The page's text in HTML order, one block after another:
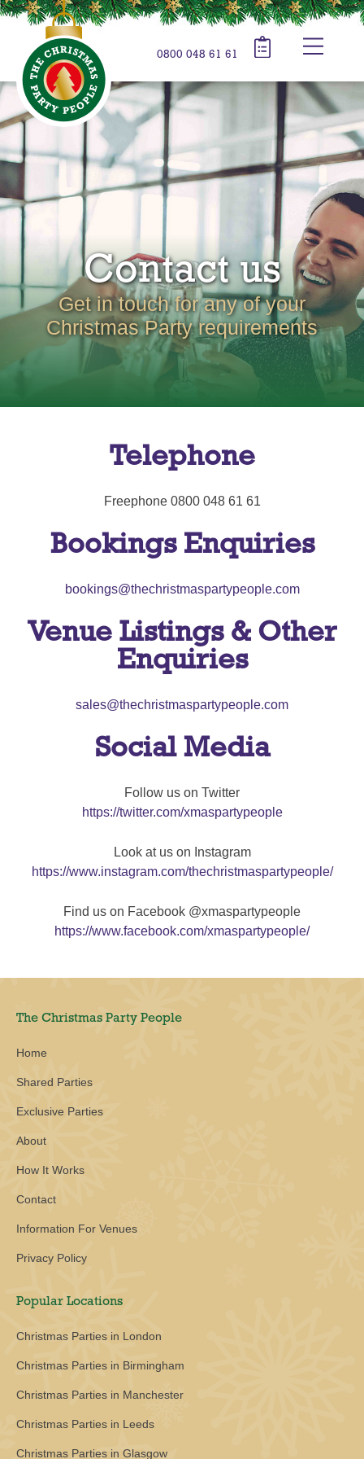
0800 048 61 61
Contact us
Get in touch for any of your
Christmas Party requirements
Telephone
Freephone 0800 048 61 61
Bookings Enquiries
bookings@thechristmaspartypeople.com
Venue Listings & Other
Enquiries
sales@thechristmaspartypeople.com
Social Media
Follow us on Twitter
https://twitter.com/xmaspartypeople
Look at us on Instagram
https://www.instagram.com/thechristmaspartypeople/
Find us on Facebook @xmaspartypeople
https://www.facebook.com/xmaspartypeople/
The Christmas Party People
Home
Shared Parties
Exclusive Parties
About
How It Works
Contact
Information For Venues
Privacy Policy
Popular Locations
Christmas Parties in London
Christmas Parties in Birmingham
Christmas Parties in Manchester
Christmas Parties in Leeds
Christmas Parties in Glasgow